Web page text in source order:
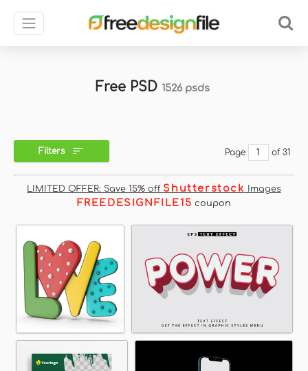
Free PSD 1526 psds
Filters Page of 31
LIMITED OFFER: Save 15% off Shutterstock Images
FREEDESIGNFILE15 coupon